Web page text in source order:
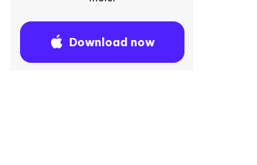
Download now